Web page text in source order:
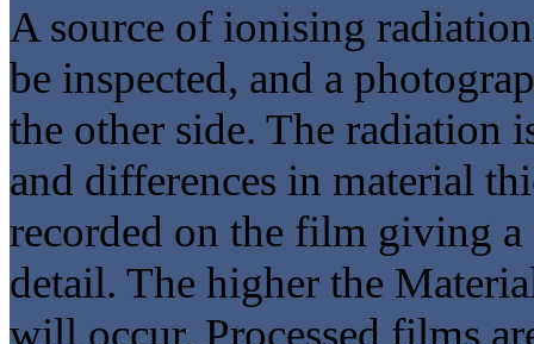
A source of ionising
be inspected, and a
the other side. The radiation
and differences in material
recorded on the film giving
detail. The higher the
will occur. Processed films